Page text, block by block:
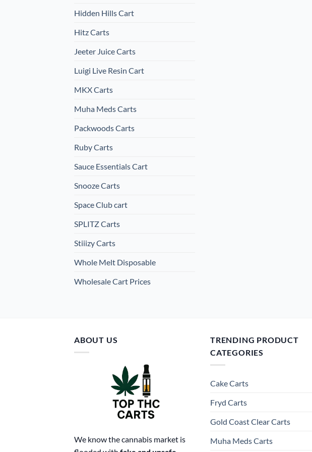
Hidden Hills Cart
Hitz Carts
Jeeter Juice Carts
Luigi Live Resin Cart
MKX Carts
Muha Meds Carts
Packwoods Carts
Ruby Carts
Sauce Essentials Cart
Snooze Carts
Space Club cart
SPLITZ Carts
Stiiizy Carts
Whole Melt Disposable
Wholesale Cart Prices
ABOUT US
We know the cannabis market is
TRENDING PRODUCT
CATEGORIES
Cake Carts
Fryd Carts
Gold Coast Clear Carts
Muha Meds Carts